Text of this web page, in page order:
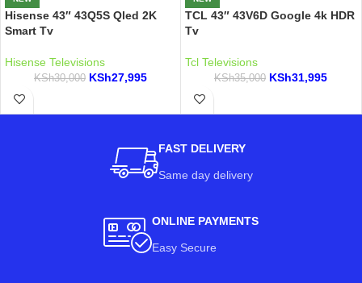
Hisense 43″ 43Q5S Qled 2K
Smart Tv
Hisense Televisions
KSh30,000 KSh27,995
TCL 43″ 43V6D Google 4k HDR
Tv
Tcl Televisions
KSh35,000 KSh31,995
FAST DELIVERY
Same day delivery
ONLINE PAYMENTS
Easy Secure